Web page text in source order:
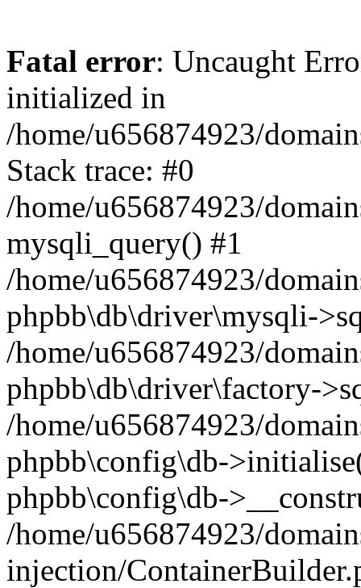
Fatal error: Uncaught
initialized in
/home/u656874923/
Stack trace: #0
/home/u656874923/
mysqli_query() #1
/home/u656874923/
phpbb\db\driver\mysqli-
/home/u656874923/
phpbb\db\driver\factory-
/home/u656874923/
phpbb\config\db-
phpbb\config\db-
/home/u656874923/
injection/